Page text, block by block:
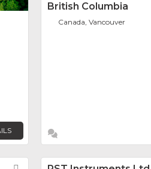
British Columbia
Canada, Vancouver